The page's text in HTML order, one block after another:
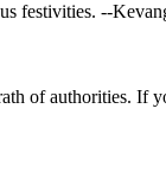
festivities. --
of authorities. If